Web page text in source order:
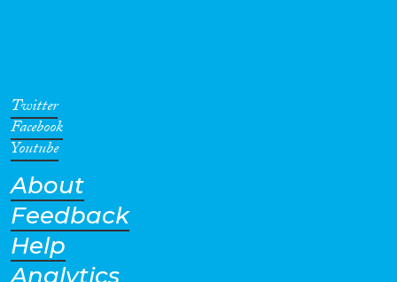
Geographies
Twitter
Facebook
Youtube
About
Feedback
Help
Analytics